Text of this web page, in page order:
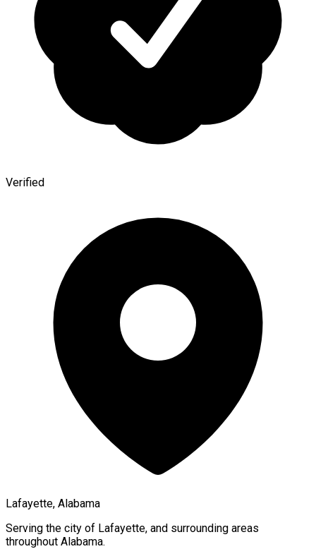
Verified
Lafayette, Alabama
Serving the city of Lafayette, and surrounding areas
throughout Alabama.